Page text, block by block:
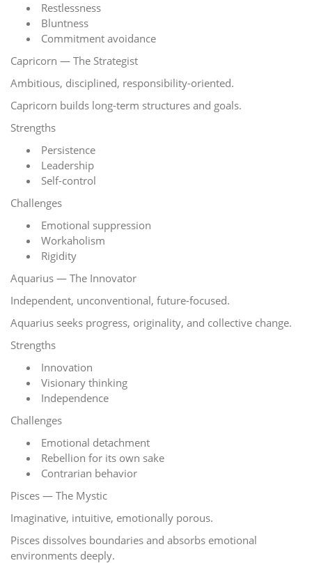
Restlessness
Bluntness
Commitment avoidance
Capricorn — The Strategist
Ambitious, disciplined, responsibility-oriented.
Capricorn builds long-term structures and goals.
Strengths
Persistence
Leadership
Self-control
Challenges
Emotional suppression
Workaholism
Rigidity
Aquarius — The Innovator
Independent, unconventional, future-focused.
Aquarius seeks progress, originality, and collective change.
Strengths
Innovation
Visionary thinking
Independence
Challenges
Emotional detachment
Rebellion for its own sake
Contrarian behavior
Pisces — The Mystic
Imaginative, intuitive, emotionally porous.
Pisces dissolves boundaries and absorbs emotional
environments deeply.